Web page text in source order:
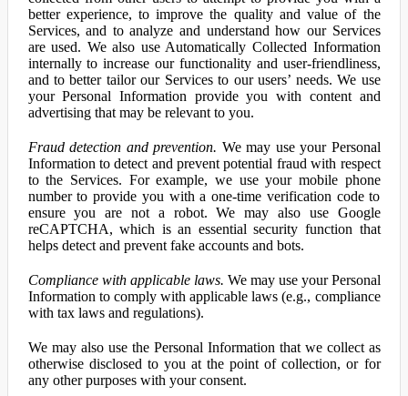
better experience, to improve the quality and value of the
Services, and to analyze and understand how our Services
are used. We also use Automatically Collected Information
internally to increase our functionality and user-friendliness,
and to better tailor our Services to our users’ needs. We use
your Personal Information provide you with content and
advertising that may be relevant to you.
Fraud detection and prevention. We may use your Personal
Information to detect and prevent potential fraud with respect
to the Services. For example, we use your mobile phone
number to provide you with a one-time verification code to
ensure you are not a robot. We may also use Google
reCAPTCHA, which is an essential security function that
helps detect and prevent fake accounts and bots.
Compliance with applicable laws. We may use your Personal
Information to comply with applicable laws (e.g., compliance
with tax laws and regulations).
We may also use the Personal Information that we collect as
otherwise disclosed to you at the point of collection, or for
any other purposes with your consent.